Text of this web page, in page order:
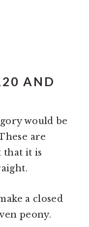
AND
would be
are
that it is
a closed
peony.